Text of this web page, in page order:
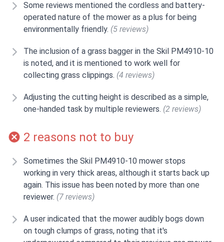
Some reviews mentioned the cordless and battery-
operated nature of the mower as a plus for being
environmentally friendly. (5 reviews)
The inclusion of a grass bagger in the Skil PM4910-10
is noted, and it is mentioned to work well for
collecting grass clippings. (4 reviews)
Adjusting the cutting height is described as a simple,
one-handed task by multiple reviewers. (2 reviews)
2 reasons not to buy
Sometimes the Skil PM4910-10 mower stops
working in very thick areas, although it starts back up
again. This issue has been noted by more than one
reviewer. (7 reviews)
A user indicated that the mower audibly bogs down
on tough clumps of grass, noting that it's